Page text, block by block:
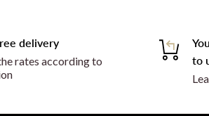
delivery
rates according to
to